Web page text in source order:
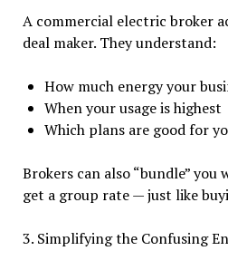
A commercial electric broker
deal maker. They understand:
How much energy your
When your usage is highest
Which plans are good for
Brokers can also “bundle” you
get a group rate — just like
3. Simplifying the Confusing